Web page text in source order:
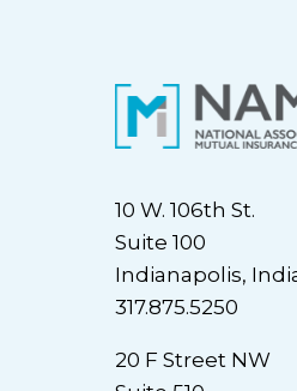
10 W. 106th St.
Suite 100
Indianapolis,
317.875.5250
20 F Street NW